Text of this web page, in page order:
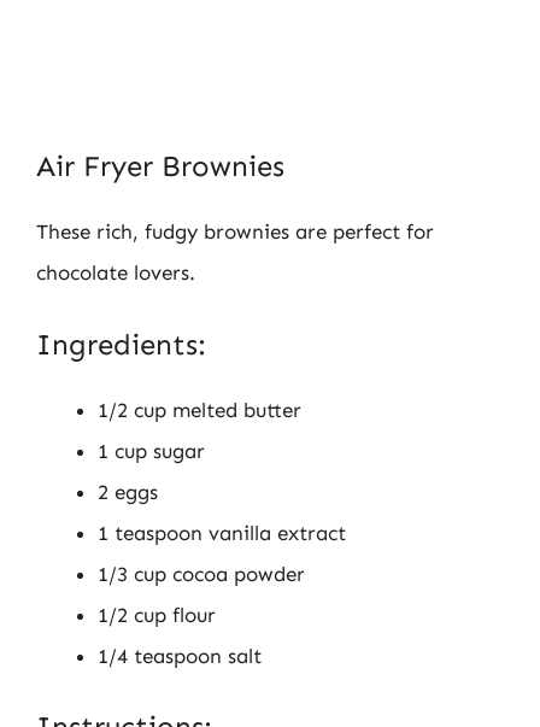
Air Fryer Brownies
These rich, fudgy brownies are perfect for
chocolate lovers.
Ingredients:
1/2 cup melted butter
1 cup sugar
2 eggs
1 teaspoon vanilla extract
1/3 cup cocoa powder
1/2 cup flour
1/4 teaspoon salt